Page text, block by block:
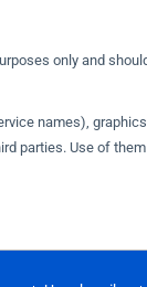
only and
names),
parties. Use of